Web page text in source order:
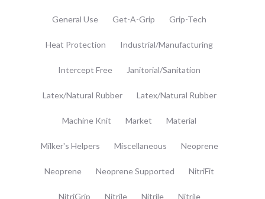
General Use Get-A-Grip Grip-Tech
Heat Protection Industrial/Manufacturing
Intercept Free Janitorial/Sanitation
Latex/Natural Rubber Latex/Natural Rubber
Machine Knit Market Material
Milker's Helpers Miscellaneous Neoprene
Neoprene Neoprene Supported NitriFit
NitriGrip Nitrile Nitrile Nitrile